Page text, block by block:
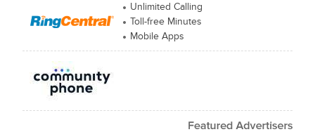
Unlimited Calling
Toll-free Minutes
Mobile Apps